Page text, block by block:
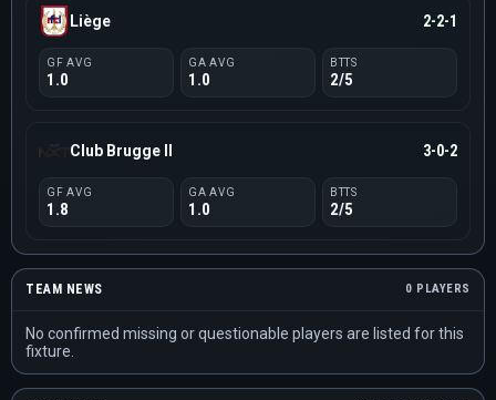
Liège 2-2-1
GF AVG
1.0
GA AVG
1.0
BTTS
2/5
Club Brugge II 3-0-2
GF AVG
1.8
GA AVG
1.0
BTTS
2/5
TEAM NEWS 0 PLAYERS
No confirmed missing or questionable players are listed for this
fixture.